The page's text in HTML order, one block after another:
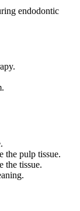
endodontic
the pulp tissue.
the tissue.